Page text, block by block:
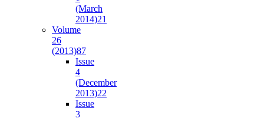
(March
2014)21
Volume
26
(2013)87
Issue
4
(December
2013)22
Issue
3